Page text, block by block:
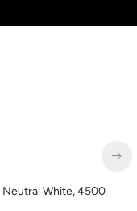
White, 4500